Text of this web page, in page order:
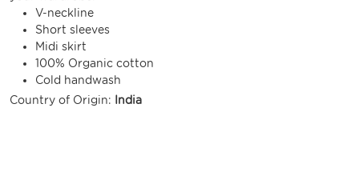
V-neckline
Short sleeves
Midi skirt
100% Organic cotton
Cold handwash
Country of Origin:
India